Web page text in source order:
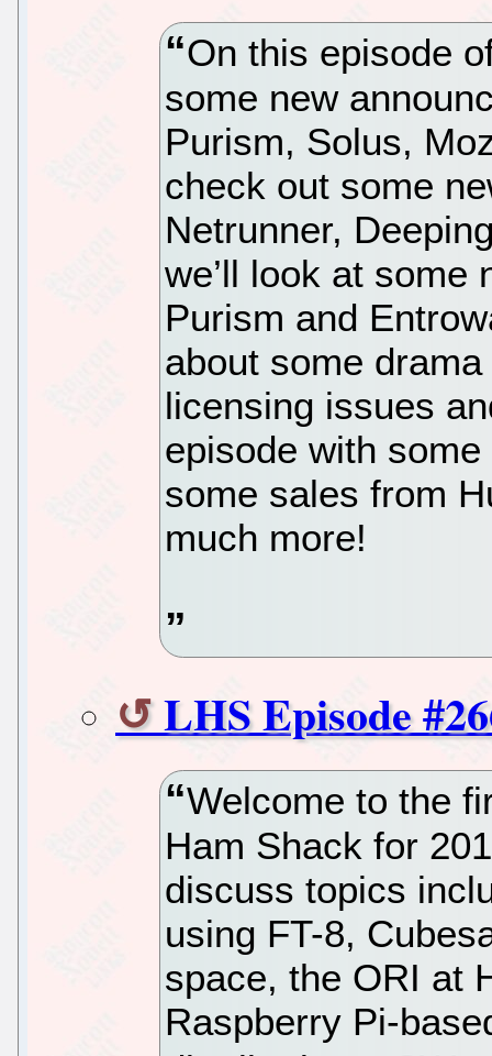
On this episode
some new
Purism, Solus,
check out some
Netrunner,
we’ll look at some
Purism and
about some
licensing issues
episode with
some sales from
much more!
LHS Episode
Welcome to the
Ham Shack for
discuss topics
using FT-8,
space, the ORI at
Raspberry Pi-